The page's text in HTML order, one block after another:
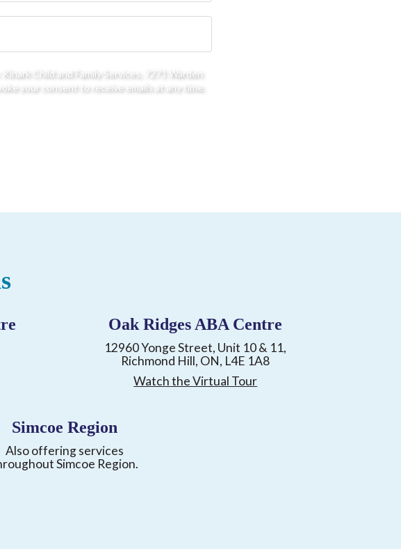
Child and Family Services, 7271 Warden
your consent to receive emails at any time.
Oak Ridges ABA Centre
12960 Yonge Street, Unit 10 & 11,
Richmond Hill, ON, L4E 1A8
Watch the Virtual Tour
Simcoe Region
Also offering services
Simcoe Region.